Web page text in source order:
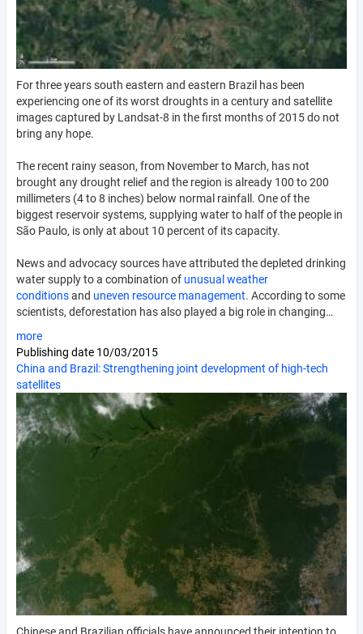
For three years south eastern and eastern Brazil has been
experiencing one of its worst droughts in a century and satellite
images captured by Landsat-8 in the first months of 2015 do not
bring any hope.
The recent rainy season, from November to March, has not
brought any drought relief and the region is already 100 to 200
millimeters (4 to 8 inches) below normal rainfall. One of the
biggest reservoir systems, supplying water to half of the people in
São Paulo, is only at about 10 percent of its capacity.
News and advocacy sources have attributed the depleted drinking
water supply to a combination of unusual weather
conditionsand uneven resource management. According to some
scientists, deforestation has also played a big role in changing…
more
Publishing date 10/03/2015
China and Brazil: Strengthening joint development of high-tech
satellites